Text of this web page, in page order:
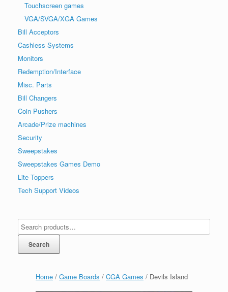
Home / Game Boards / CGA Games / Devils Island
Touchscreen games
VGA/SVGA/XGA Games
Bill Acceptors
Cashless Systems
Monitors
Redemption/Interface
Misc. Parts
Bill Changers
Coin Pushers
Arcade/Prize machines
Security
Sweepstakes
Sweepstakes Games Demo
Lite Toppers
Tech Support Videos
Search